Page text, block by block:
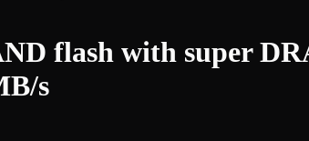
flash with super
s